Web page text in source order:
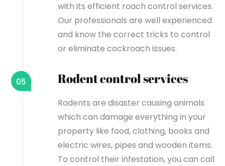
with its efficient roach control services.
Our professionals are well experienced
and know the correct tricks to control
or eliminate cockroach issues.
Rodent control services
05
Rodents are disaster causing animals
which can damage everything in your
property like food, clothing, books and
electric wires, pipes and wooden items.
To control their infestation, you can call